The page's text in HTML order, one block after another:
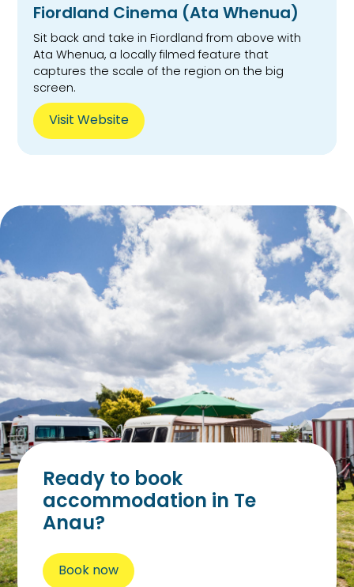
Fiordland Cinema (Ata Whenua)
Sit back and take in Fiordland from above with
Ata Whenua, a locally filmed feature that
captures the scale of the region on the big
screen.
Visit Website
Ready to book
accommodation in Te
Anau?
Book now